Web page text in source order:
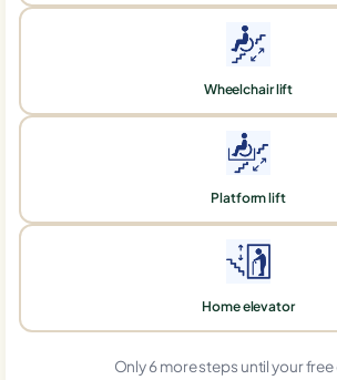
Wheelchair lift
Platform lift
Home elevator
Only 6 more steps until your